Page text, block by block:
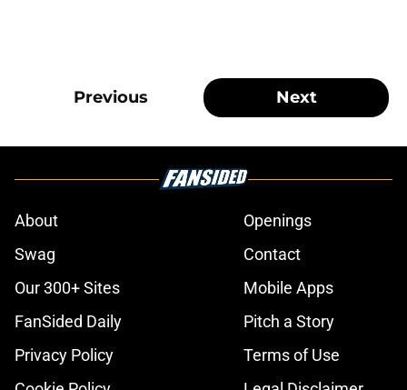
Previous Next
About
Openings
Swag
Contact
Our 300+ Sites
Mobile Apps
FanSided Daily
Pitch a Story
Privacy Policy
Terms of Use